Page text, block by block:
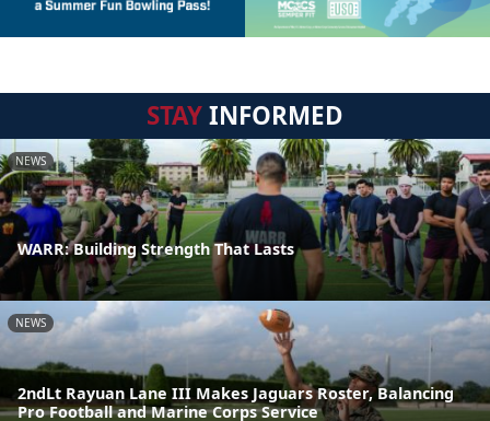
STAYINFORMED
NEWS
WARR: Building Strength That Lasts
NEWS
2ndLt Rayuan Lane III Makes Jaguars Roster, Balancing
Pro Football and Marine Corps Service